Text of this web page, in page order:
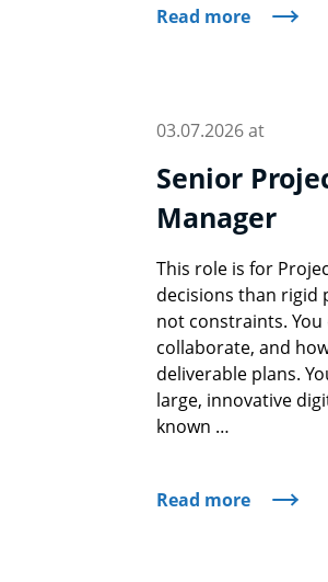
Read more
03.07.2026 at
Senior
Manager
This role is for
decisions than rigid
not constraints.
collaborate, and
deliverable plans.
large, innovative
known …
Read more